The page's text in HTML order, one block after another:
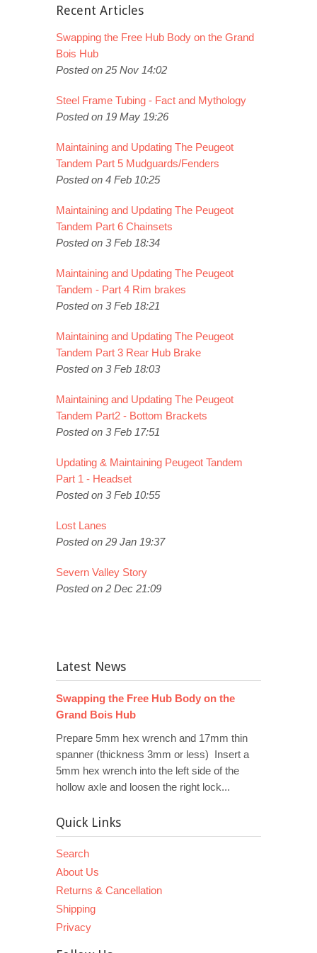
Recent Articles
Swapping the Free Hub Body on the Grand
Bois Hub
Posted on 25 Nov 14:02
Steel Frame Tubing - Fact and Mythology
Posted on 19 May 19:26
Maintaining and Updating The Peugeot
Tandem Part 5 Mudguards/Fenders
Posted on 4 Feb 10:25
Maintaining and Updating The Peugeot
Tandem Part 6 Chainsets
Posted on 3 Feb 18:34
Maintaining and Updating The Peugeot
Tandem - Part 4 Rim brakes
Posted on 3 Feb 18:21
Maintaining and Updating The Peugeot
Tandem Part 3 Rear Hub Brake
Posted on 3 Feb 18:03
Maintaining and Updating The Peugeot
Tandem Part2 - Bottom Brackets
Posted on 3 Feb 17:51
Updating & Maintaining Peugeot Tandem
Part 1 - Headset
Posted on 3 Feb 10:55
Lost Lanes
Posted on 29 Jan 19:37
Severn Valley Story
Posted on 2 Dec 21:09
Latest News
Swapping the Free Hub Body on the
Grand Bois Hub
Prepare 5mm hex wrench and 17mm thin
spanner (thickness 3mm or less) Insert a
5mm hex wrench into the left side of the
hollow axle and loosen the right lock...
Quick Links
Search
About Us
Returns & Cancellation
Shipping
Privacy